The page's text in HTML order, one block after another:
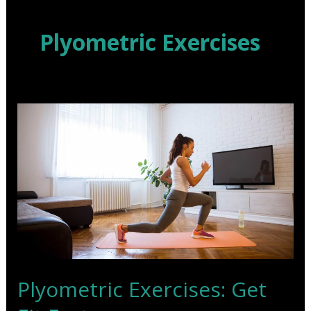
Plyometric Exercises
Plyometric Exercises: Get